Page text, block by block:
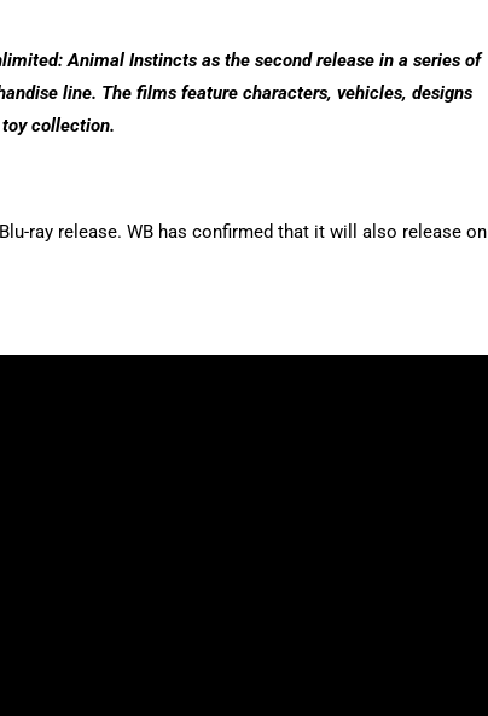
Animal Instincts as the second release in a series of
line. The films feature characters, vehicles, designs
collection.
ray release. WB has confirmed that it will also release on